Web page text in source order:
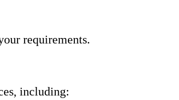
requirements.
including: